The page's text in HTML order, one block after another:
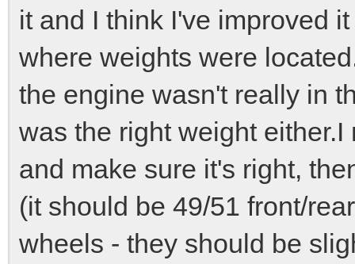
it and I think I've improved
where weights were
the engine wasn't really in
was the right weight
and make sure it's right,
(it should be 49/51 front/
wheels - they should be